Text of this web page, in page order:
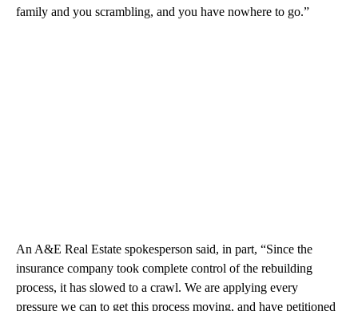
family and you scrambling, and you have nowhere to go.”
An A&E Real Estate spokesperson said, in part, “Since the
insurance company took complete control of the rebuilding
process, it has slowed to a crawl. We are applying every
pressure we can to get this process moving, and have petitioned